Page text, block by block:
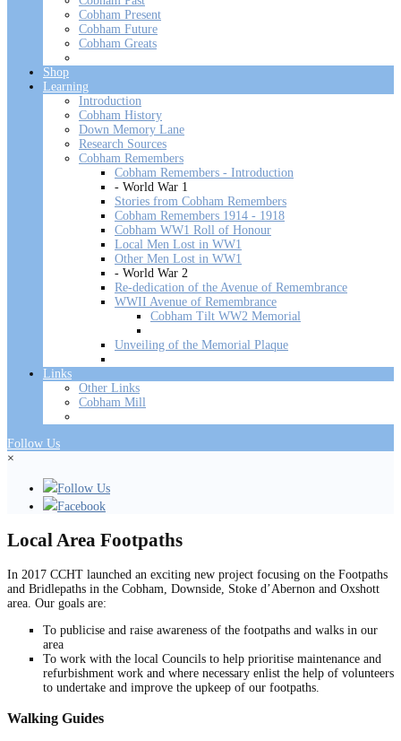
Cobham Present
Cobham Future
Cobham Greats
Shop
Learning
Introduction
Cobham History
Down Memory Lane
Research Sources
Cobham Remembers
Cobham Remembers - Introduction
- World War 1
Stories from Cobham Remembers
Cobham Remembers 1914 - 1918
Cobham WW1 Roll of Honour
Local Men Lost in WW1
Other Men Lost in WW1
- World War 2
Re-dedication of the Avenue of Remembrance
WWII Avenue of Remembrance
Cobham Tilt WW2 Memorial
Unveiling of the Memorial Plaque
Links
Other Links
Cobham Mill
Follow Us
×
Follow Us
Facebook
Local Area Footpaths
In 2017 CCHT launched an exciting new project focusing on the Footpaths
and Bridlepaths in the Cobham, Downside, Stoke d’Abernon and Oxshott
area. Our goals are:
To publicise and raise awareness of the footpaths and walks in our
area
To work with the local Councils to help prioritise maintenance and
refurbishment work and where necessary enlist the help of volunteers
to undertake and improve the upkeep of our footpaths.
Walking Guides